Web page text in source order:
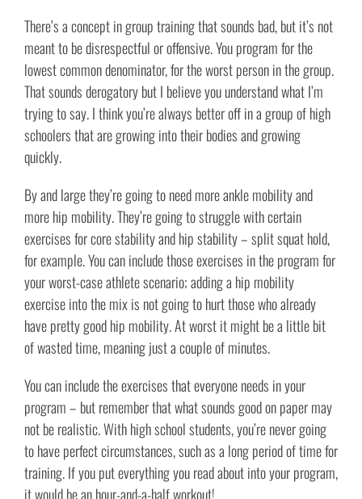
There’s a concept in group training that sounds bad, but it’s not
meant to be disrespectful or offensive. You program for the
lowest common denominator, for the worst person in the group.
That sounds derogatory but I believe you understand what I’m
trying to say. I think you’re always better off in a group of high
schoolers that are growing into their bodies and growing
quickly.
By and large they’re going to need more ankle mobility and
more hip mobility. They’re going to struggle with certain
exercises for core stability and hip stability – split squat hold,
for example. You can include those exercises in the program for
your worst-case athlete scenario; adding a hip mobility
exercise into the mix is not going to hurt those who already
have pretty good hip mobility. At worst it might be a little bit
of wasted time, meaning just a couple of minutes.
You can include the exercises that everyone needs in your
program – but remember that what sounds good on paper may
not be realistic. With high school students, you’re never going
to have perfect circumstances, such as a long period of time for
training. If you put everything you read about into your program,
it would be an hour-and-a-half workout!